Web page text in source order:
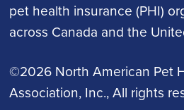
pet health insurance (PHI)
across Canada and the
©2026 North American Pet
Association, Inc., All rights